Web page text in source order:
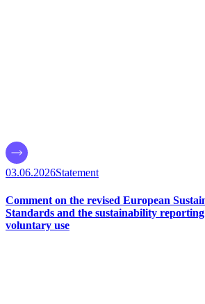
03.06.2026Statement
Comment on the revised European
Standards and the sustainability
voluntary use